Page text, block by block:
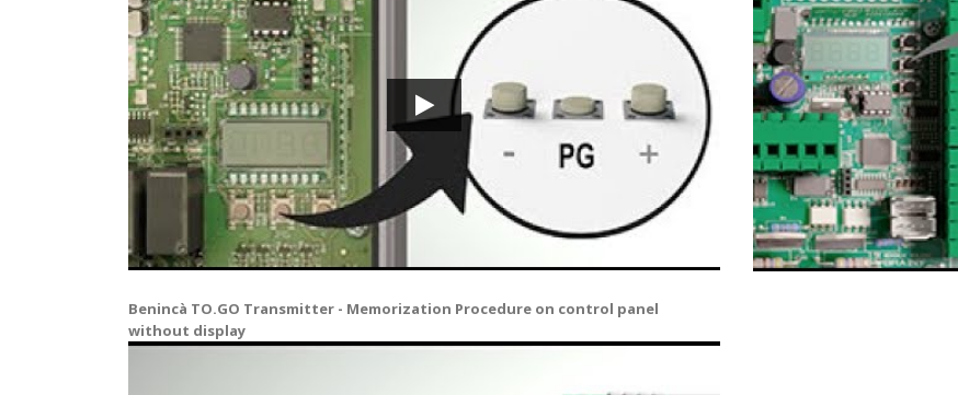
Benincà TO.GO Transmitter - Memorization Procedure on control panel
without display